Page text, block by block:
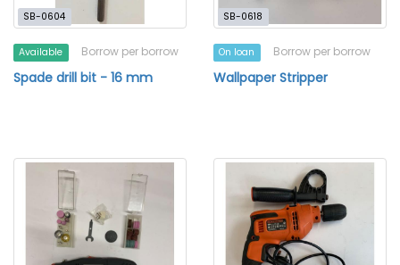
SB-0604
Available Borrow per borrow
Spade drill bit - 16 mm
SB-0618
On loan Borrow per borrow
Wallpaper Stripper